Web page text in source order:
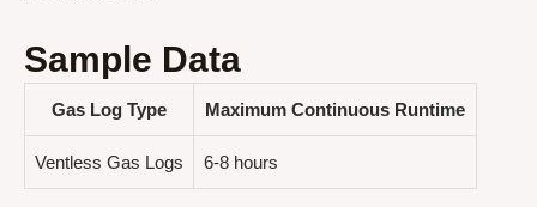
Sample Data
Gas Log Type Maximum Continuous Runtime
Ventless Gas Logs 6-8 hours